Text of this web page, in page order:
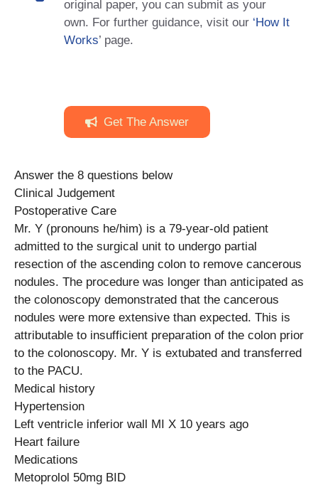
original paper, you can submit as your
own. For further guidance, visit our ‘How It
Works’ page.
Get The Answer
Answer the 8 questions below
Clinical Judgement
Postoperative Care
Mr. Y (pronouns he/him) is a 79-year-old patient
admitted to the surgical unit to undergo partial
resection of the ascending colon to remove cancerous
nodules. The procedure was longer than anticipated as
the colonoscopy demonstrated that the cancerous
nodules were more extensive than expected. This is
attributable to insufficient preparation of the colon prior
to the colonoscopy. Mr. Y is extubated and transferred
to the PACU.
Medical history
Hypertension
Left ventricle inferior wall MI X 10 years ago
Heart failure
Medications
Metoprolol 50mg BID